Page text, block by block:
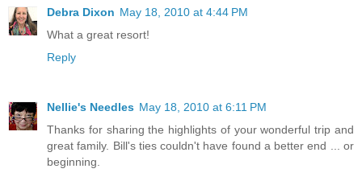
Debra Dixon May 18, 2010 at 4:44 PM
What a great resort!
Reply
Nellie's Needles May 18, 2010 at 6:11 PM
Thanks for sharing the highlights of your wonderful trip and
great family. Bill's ties couldn't have found a better end ... or
beginning.